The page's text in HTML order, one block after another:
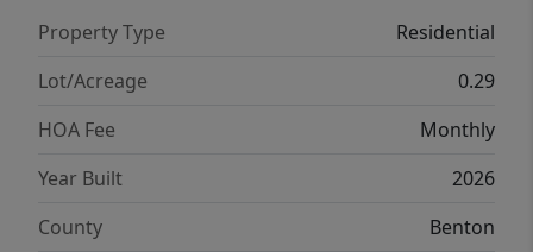
Has To Offer. Golf And Amenities Just Down
The Street. Est. Comp July 2026.
Property Type
Residential
Lot/Acreage
0.29
HOA Fee
Monthly
Year Built
2026
County
Benton